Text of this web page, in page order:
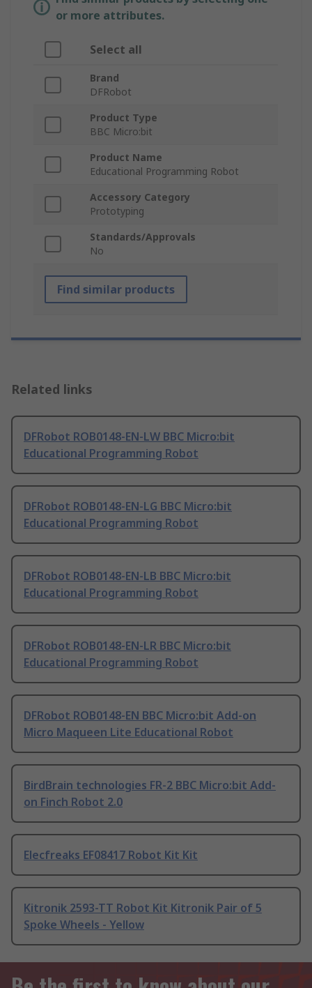
or more attributes.
Select all
Brand
DFRobot
Product Type
BBC Micro:bit
Product Name
Educational Programming Robot
Accessory Category
Prototyping
Standards/Approvals
No
Find similar products
Related links
DFRobot ROB0148-EN-LW BBC Micro:bit
Educational Programming Robot
DFRobot ROB0148-EN-LG BBC Micro:bit
Educational Programming Robot
DFRobot ROB0148-EN-LB BBC Micro:bit
Educational Programming Robot
DFRobot ROB0148-EN-LR BBC Micro:bit
Educational Programming Robot
DFRobot ROB0148-EN BBC Micro:bit Add-on
Micro Maqueen Lite Educational Robot
BirdBrain technologies FR-2 BBC Micro:bit Add-
on Finch Robot 2.0
Elecfreaks EF08417 Robot Kit Kit
Kitronik 2593-TT Robot Kit Kitronik Pair of 5
Spoke Wheels - Yellow